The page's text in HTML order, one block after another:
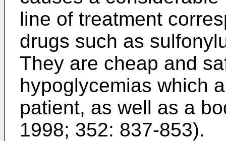
line of treatment
drugs such as
They are cheap and
hypoglycemias which
patient, as well as a
1998; 352: 837-853).